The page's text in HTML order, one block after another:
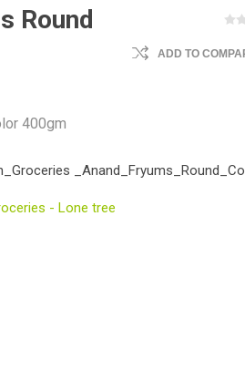
Round
ADD TO
400gm
- Lone tree